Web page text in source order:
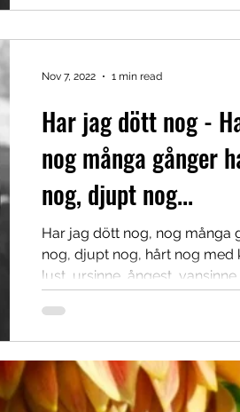
Har jag dött nog -
nog många gånger
nog, djupt nog...
Har jag dött nog, nog många
nog, djupt nog, hårt nog med
lust, ursinne, ångest, vansinne...
Nov 7, 2022 1 min read